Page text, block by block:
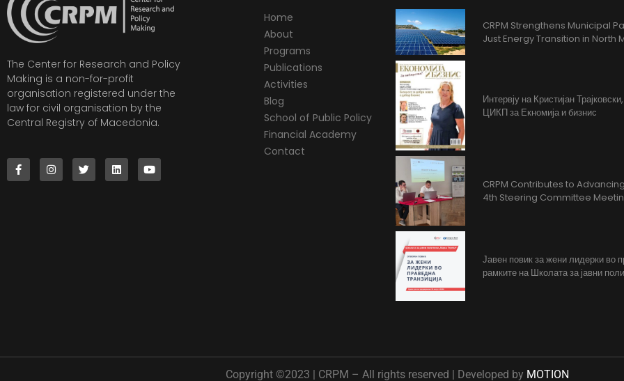
The Center for Research and Policy
Making is a non-for-profit
organisation registered under the
law for civil organisation by the
Central Registry of Macedonia.
Home
About
Programs
Publications
Activities
Blog
School of Public Policy
Financial Academy
Contact
CRPM Strengthens Municipal
Just Energy Transition in North
Интервју на Кристијан
ЦИКП за Екномија и бизнис
CRPM Contributes to
4th Steering Committee
Јавен повик за жени лидерки во
рамките на Школата за јавни
Copyright ©2023 | CRPM – All rights reserved | Developed by MOTION